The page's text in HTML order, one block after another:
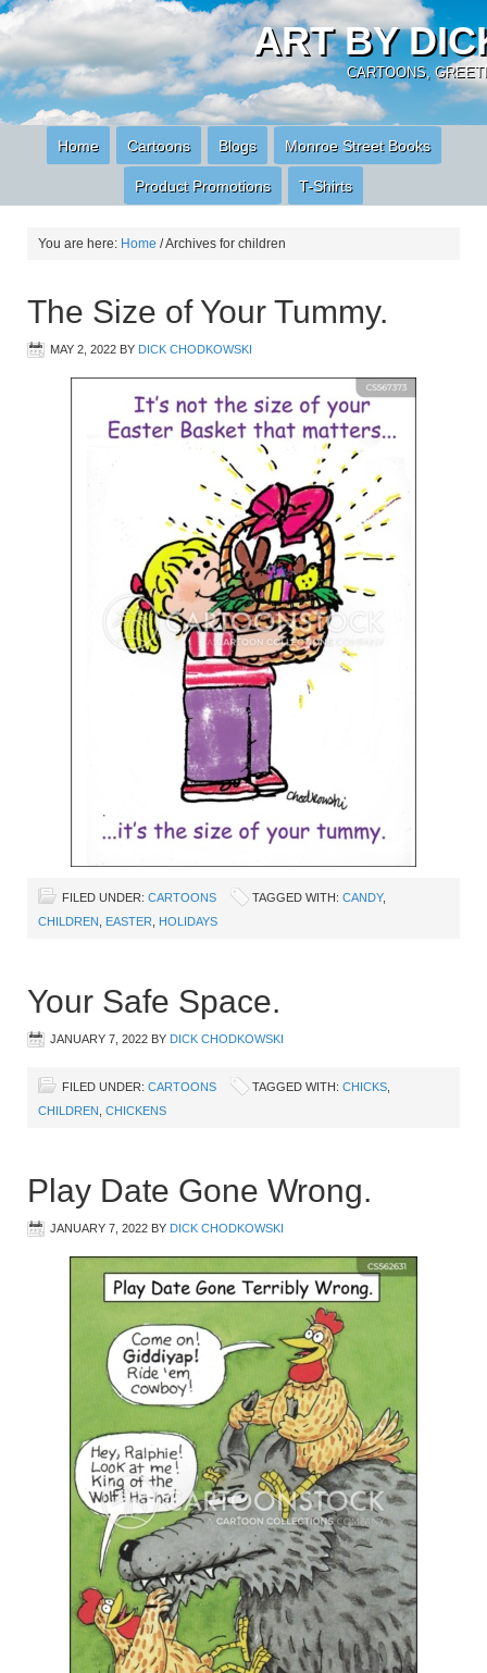
ART BY
CARTOONS,
Home Cartoons Blogs Monroe Street Books
Product Promotions T-Shirts
You are here: Home /Archives for children
The Size of Your Tummy.
MAY 2, 2022 BY DICK CHODKOWSKI
FILED UNDER: CARTOONS TAGGED WITH: CANDY,
CHILDREN
EASTER HOLIDAYS
Your Safe Space.
JANUARY 7, 2022 BY DICK CHODKOWSKI
FILED UNDER: CARTOONS TAGGED WITH: CHICKS
CHILDREN CHICKENS
Play Date Gone Wrong.
JANUARY 7, 2022 BY DICK CHODKOWSKI